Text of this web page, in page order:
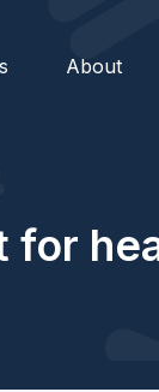
About
for